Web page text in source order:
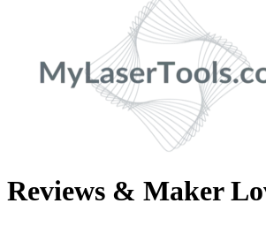
Reviews & Maker